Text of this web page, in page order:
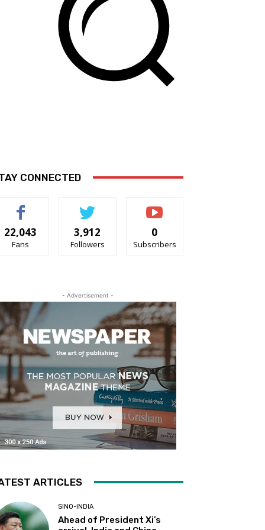
CONNECTED
22,043
Fans
3,912
Followers
0
Subscribers
- Advertisement -
ARTICLES
SINO-INDIA
Ahead of President Xi’s